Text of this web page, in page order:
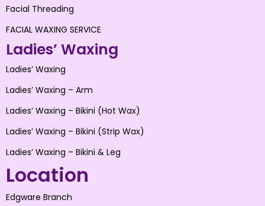
Facial Threading
FACIAL WAXING SERVICE
Ladies’ Waxing
Ladies’ Waxing
Ladies’ Waxing – Arm
Ladies’ Waxing – Bikini (Hot Wax)
Ladies’ Waxing – Bikini (Strip Wax)
Ladies’ Waxing – Bikini & Leg
Location
Edgware Branch